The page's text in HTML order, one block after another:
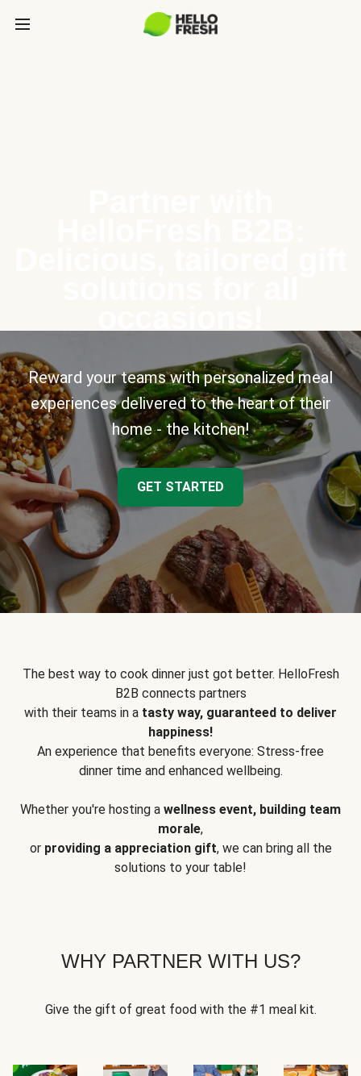
Reward your teams with personalized meal
experiences delivered to the heart of their
home - the kitchen!
GET STARTED
The best way to cook dinner just got better. HelloFresh
B2B connects partners
with their teams in a tasty way, guaranteed to deliver
happiness!
An experience that benefits everyone: Stress-free
dinner time and enhanced wellbeing.
Whether you're hosting a wellness event, building team
morale,
or providing a appreciation gift, we can bring all the
solutions to your table!
WHY PARTNER WITH US?
Give the gift of great food with the #1 meal kit.